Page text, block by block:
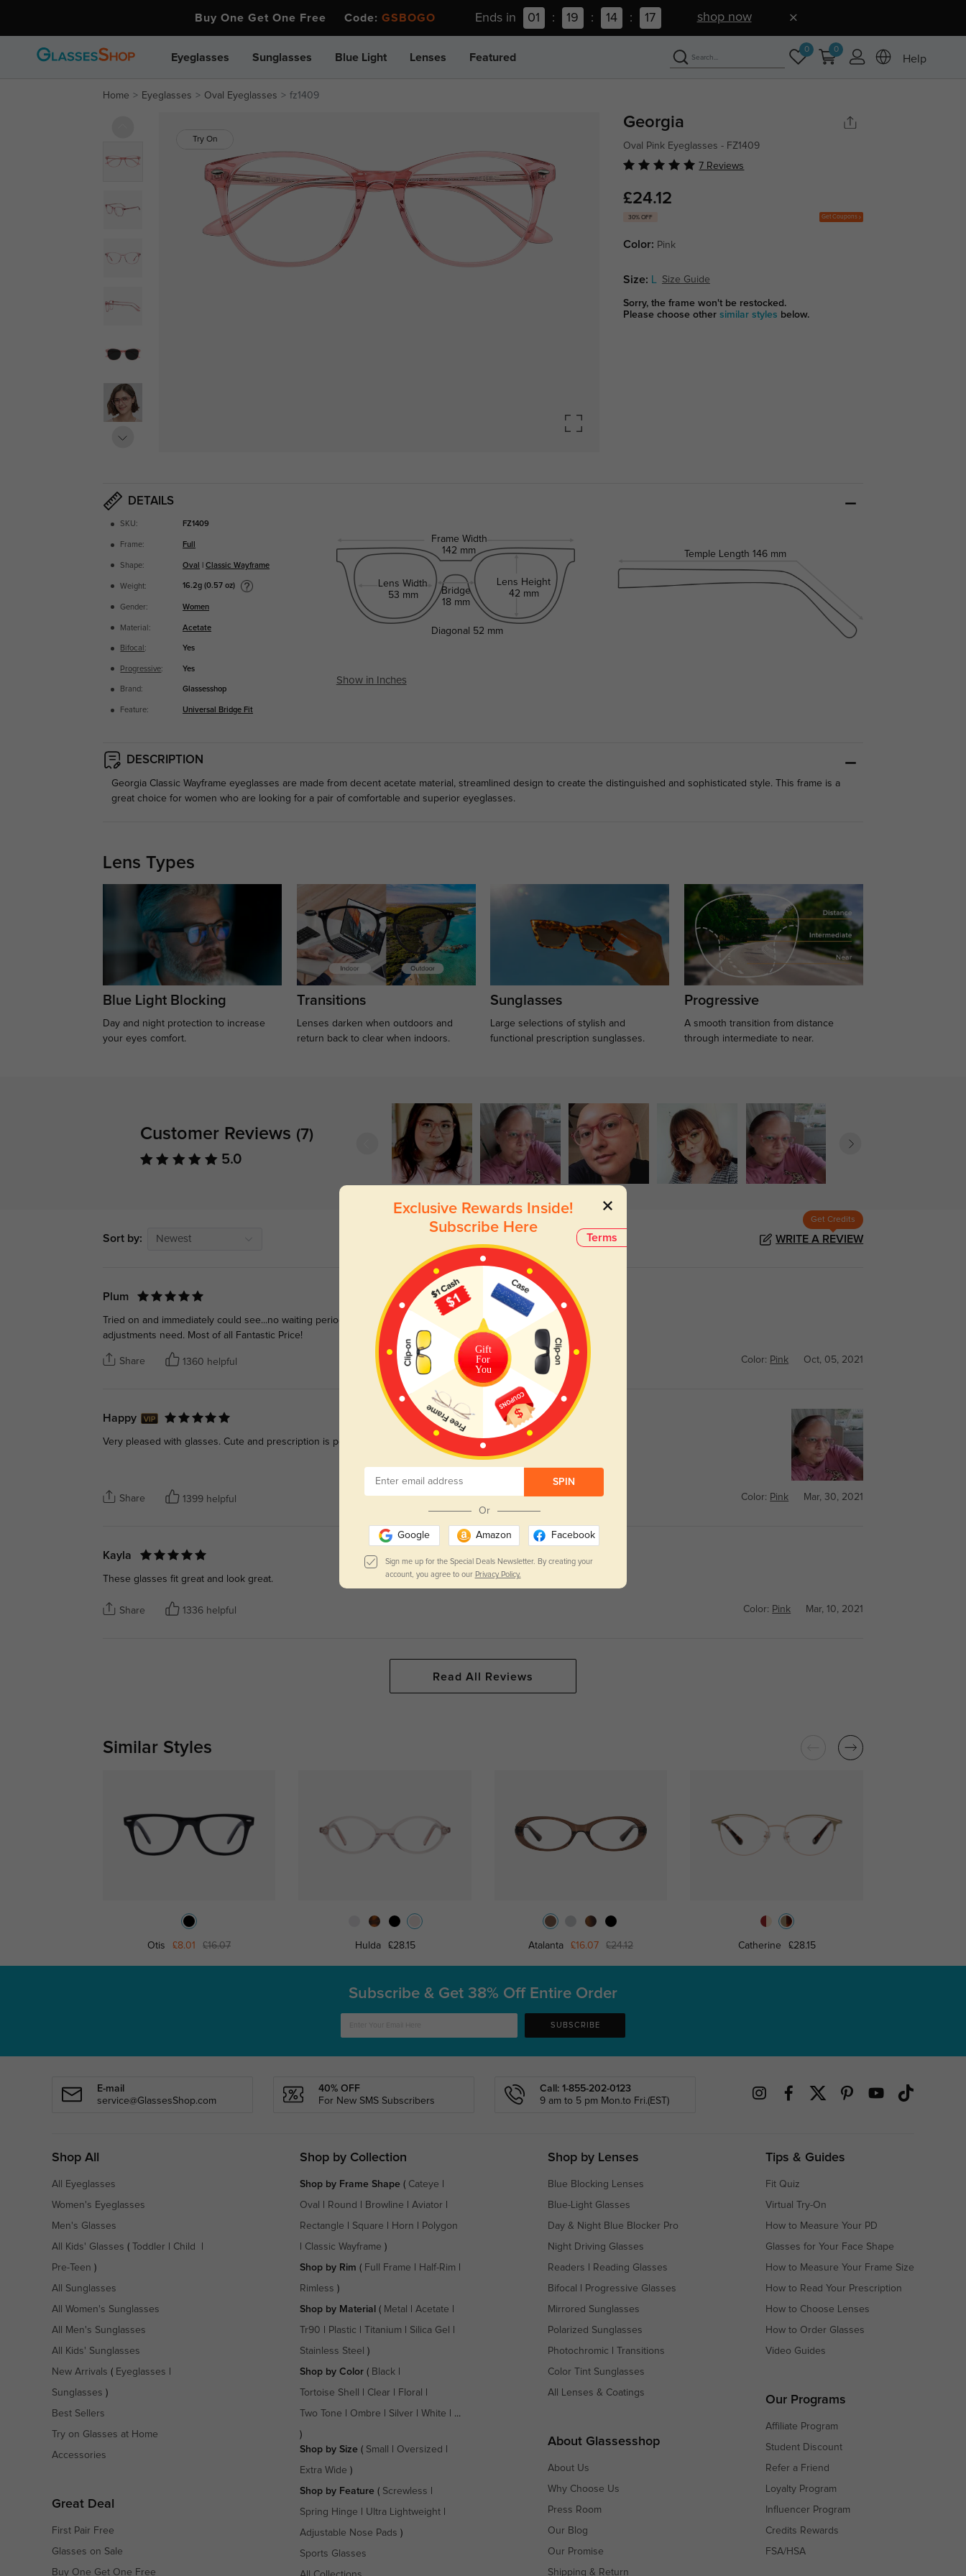
Buy One Get One Free Code: GSBOGO Ends in 01 : 19 : 14 : 16 shop now
Eyeglasses Sunglasses Blue Light Lenses Featured
0 0
Help
Home Eyeglasses Oval Eyeglasses fz1409
Try On
Georgia
Oval Pink Eyeglasses - FZ1409
7 Reviews
£24.12
30% OFF Get Coupons
Color: Pink
Size: Size Guide
Sorry, the frame won't be restocked.
Please choose othersimilar styles below.
DETAILS
SKU: FZ1409
Frame: Full
Shape: Oval |Classic Wayframe
Weight: 16.2g (0.57 oz)
Gender: Women
Material: Acetate
Bifocal : Yes
Progressive: Yes
Brand: Glassesshop
Feature: Universal Bridge Fit
Frame Width
142 mm
Lens Width
53 mm
Bridge
18 mm
Lens Height
42 mm
Temple Length 146 mm
Diagonal 52 mm
Show in Inches
DESCRIPTION
Georgia Classic Wayframe eyeglasses are made from decent acetate material, streamlined design to create the distinguished and sophisticated style. This frame is a
great choice for women who are looking for a pair of comfortable and superior eyeglasses.
Lens Types
Blue Light Blocking
Day and night protection to increase
your eyes comfort.
Transitions
Lenses darken when outdoors and
return back to clear when indoors.
Sunglasses
Large selections of stylish and
functional prescription sunglasses.
Progressive
A smooth transition from distance
through intermediate to near.
Customer Reviews (7)
5.0
Sort by: Newest
Get Credits
WRITE A REVIEW
Plum
Tried on and immediately could see...no waiting period to focus or get used to!!! Love them, fit well, no
adjustments need. Most of all Fantastic Price!
Share 1360 helpful Color: Pink Oct, 05, 2021
Happy
Very pleased with glasses. Cute and prescription is perfect. Thank you. Just purchased my 3rd pr
Share 1399 helpful Color: Pink Mar, 30, 2021
Kayla
These glasses fit great and look great.
Share 1336 helpful Color: Pink Mar, 10, 2021
Read All Reviews
Similar Styles
Otis £8.01 £16.07 Hulda £28.15 Atalanta £16.07 £24.12 Catherine £28.15
Terms
Exclusive Rewards Inside!
Subscribe Here
Gift
For
You
SPIN
Or
Google Amazon Facebook
Sign me up for the Special Deals Newsletter. By creating your
account, you agree to our Privacy Policy.
Subscribe & Get 38% Off Entire Order
SUBSCRIBE
E-mail
service@GlassesShop.com
40% OFF
For New SMS Subscribers
Call: 1-855-202-0123
9 am to 5 pm Mon.to Fri.(EST)
Shop All
All Eyeglasses
Women's Eyeglasses
Men's Glasses
All Kids' Glasses ( Toddler Child
Pre-Teen )
All Sunglasses
All Women's Sunglasses
All Men's Sunglasses
All Kids' Sunglasses
New Arrivals ( Eyeglasses
Sunglasses )
Best Sellers
Try on Glasses at Home
Accessories
Great Deal
First Pair Free
Glasses on Sale
Buy One Get One Free
Shop by Collection
Shop by Frame Shape( Cateye
Oval Round Browline Aviator
Rectangle Square Horn Polygon
Classic Wayframe )
Shop by Rim ( Full Frame Half-Rim
Rimless )
Shop by Material ( Metal Acetate
Tr90 Plastic Titanium Silica Gel
Stainless Steel )
Shop by Color( Black|
Tortoise Shell Clear Floral
Two Tone Ombre Silver White | ...
)
Shop by Size ( Small Oversized
Extra Wide )
Shop by Feature ( Screwless
Spring Hinge Ultra Lightweight|
Adjustable Nose Pads )
Sports Glasses
Shop by Lenses
Blue Blocking Lenses
Blue-Light Glasses
Day & Night Blue Blocker Pro
Night Driving Glasses
Readers Reading Glasses
Bifocal Progressive Glasses
Mirrored Sunglasses
Polarized Sunglasses
Photochromic Transitions
Color Tint Sunglasses
All Lenses & Coatings
About Glassesshop
About Us
Why Choose Us
Press Room
Our Blog
Our Promise
Shipping & Return
Tips & Guides
Fit Quiz
Virtual Try-On
How to Measure Your PD
Glasses for Your Face Shape
How to Measure Your Frame Size
How to Read Your Prescription
How to Choose Lenses
How to Order Glasses
Video Guides
Our Programs
Affiliate Program
Student Discount
Refer a Friend
Loyalty Program
Influencer Program
Credits Rewards
FSA/HSA